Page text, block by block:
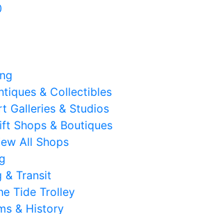
& Collectibles
Galleries & Studios
Shops & Boutiques
All Shops
& Transit
Tide Trolley
& History